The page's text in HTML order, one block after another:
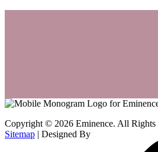
Copyright © 2026 Eminence. All Rights
Sitemap | Designed By